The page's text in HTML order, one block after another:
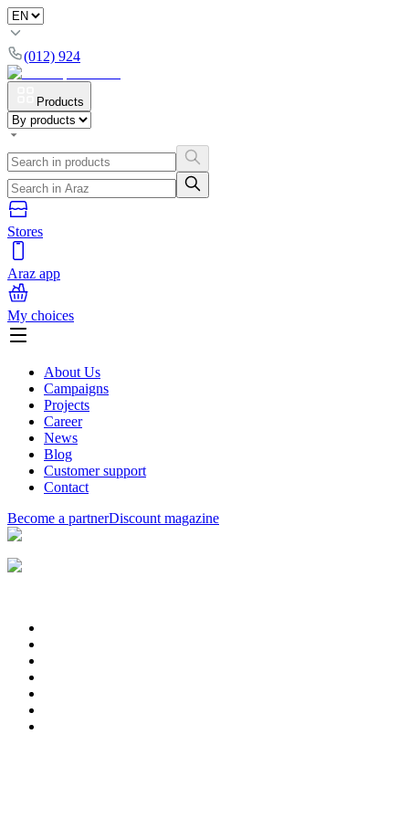
(012) 924
Products
Stores
Araz app
My choices
About Us
Campaigns
Projects
Career
News
Blog
Customer support
Contact
Become a partnerDiscount magazine